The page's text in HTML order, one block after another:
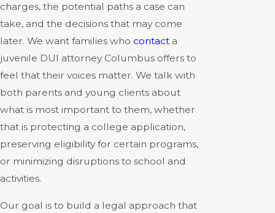
charges, the potential paths a case can
take, and the decisions that may come
later. We want families who contact a
juvenile DUI attorney Columbus offers to
feel that their voices matter. We talk with
both parents and young clients about
what is most important to them, whether
that is protecting a college application,
preserving eligibility for certain programs,
or minimizing disruptions to school and
activities.
Our goal is to build a legal approach that